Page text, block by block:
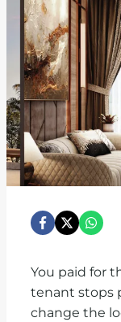
You paid for
tenant stops
change the